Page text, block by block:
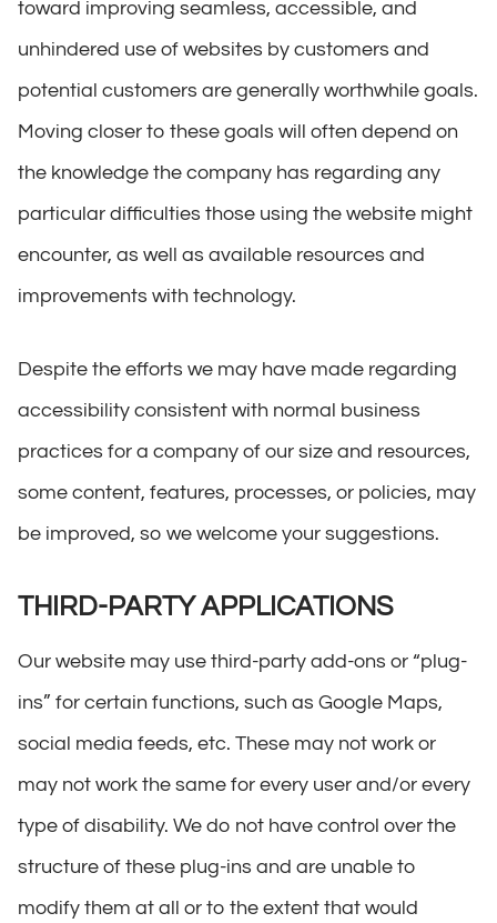
toward improving seamless, accessible, and
unhindered use of websites by customers and
potential customers are generally worthwhile goals.
Moving closer to these goals will often depend on
the knowledge the company has regarding any
particular difficulties those using the website might
encounter, as well as available resources and
improvements with technology.
Despite the efforts we may have made regarding
accessibility consistent with normal business
practices for a company of our size and resources,
some content, features, processes, or policies, may
be improved, so we welcome your suggestions.
THIRD-PARTY APPLICATIONS
Our website may use third-party add-ons or “plug-
ins” for certain functions, such as Google Maps,
social media feeds, etc. These may not work or
may not work the same for every user and/or every
type of disability. We do not have control over the
structure of these plug-ins and are unable to
modify them at all or to the extent that would